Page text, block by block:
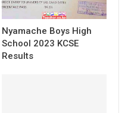
Nyamache Boys High
School 2023 KCSE
Results